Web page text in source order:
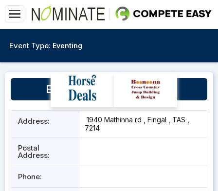
Event Type: Eventing
Evercreech Sport Horses
Address:
1940 Mathinna rd , Fingal , TAS ,
7214
Postal
Address:
Phone: